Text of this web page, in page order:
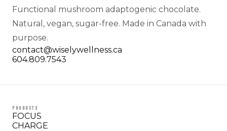
Functional mushroom adaptogenic chocolate.
Natural, vegan, sugar-free. Made in Canada with
purpose.
contact@wiselywellness.ca
604.809.7543
PRODUCTS
FOCUS
CHARGE